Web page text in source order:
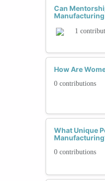
Can
1
How Are
0 contributions
What Unique
0 contributions